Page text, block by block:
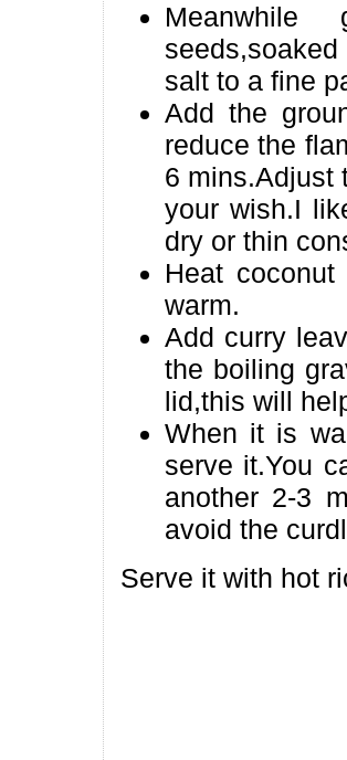
Meanwhile
salt to a fine
Add the
reduce the
6 mins.Adjust
your wish.I
dry or thin
Heat
warm.
Add curry
the boiling
lid,this will
When it is
serve it.You
another 2-3
avoid the
Serve it with hot